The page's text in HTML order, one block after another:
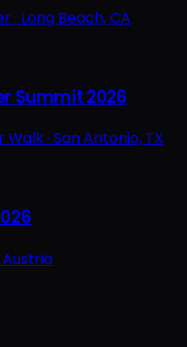
· Long Beach, CA
Summit 2026
· San Antonio, TX